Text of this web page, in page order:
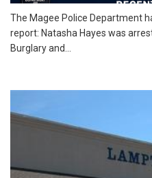
The Magee Police Department
report: Natasha Hayes was
Burglary and...